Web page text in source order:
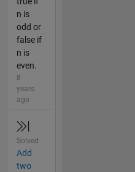
n is
odd or
false if
n is
even.
8
years
ago
Solved
Add
two